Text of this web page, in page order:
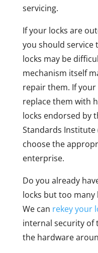
servicing.
If your locks are
you should service
locks may be
mechanism itself
repair them. If
replace them with
locks endorsed by
Standards Institute
choose the
enterprise.
Do you already
locks but too many
We can rekey your
internal security of
the hardware